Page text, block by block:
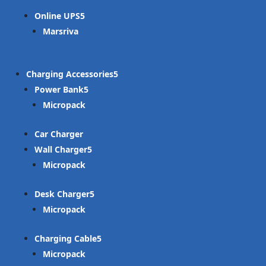
Online UPS
Marsriva
Charging Accessories
Power Bank
Micropack
Car Charger
Wall Charger
Micropack
Desk Charger
Micropack
Charging Cable
Micropack